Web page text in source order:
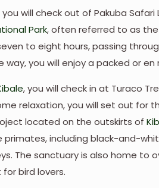
will check out of Pakuba
Park, often referred to as
to eight hours, passing
way, you will enjoy a packed or
, you will check in at Turaco
relaxation, you will set out for
located on the outskirts of
including black-and-
The sanctuary is also home
bird lovers.